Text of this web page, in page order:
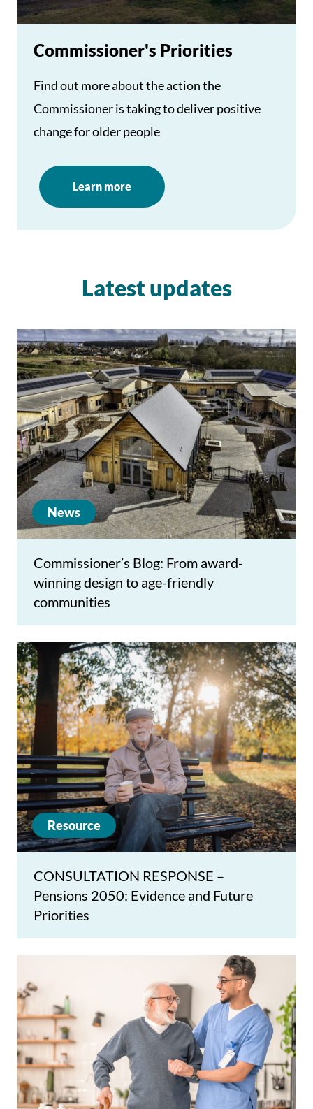
Commissioner's Priorities
Find out more about the action the
Commissioner is taking to deliver positive
change for older people
Learn more
Latest updates
News
Commissioner’s Blog: From award-
winning design to age-friendly
communities
Resource
CONSULTATION RESPONSE –
Pensions 2050: Evidence and Future
Priorities